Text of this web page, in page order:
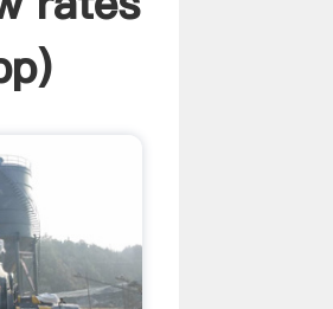
)